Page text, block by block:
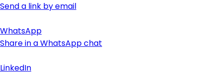
Send a link by email
WhatsApp
Share in a WhatsApp chat
LinkedIn